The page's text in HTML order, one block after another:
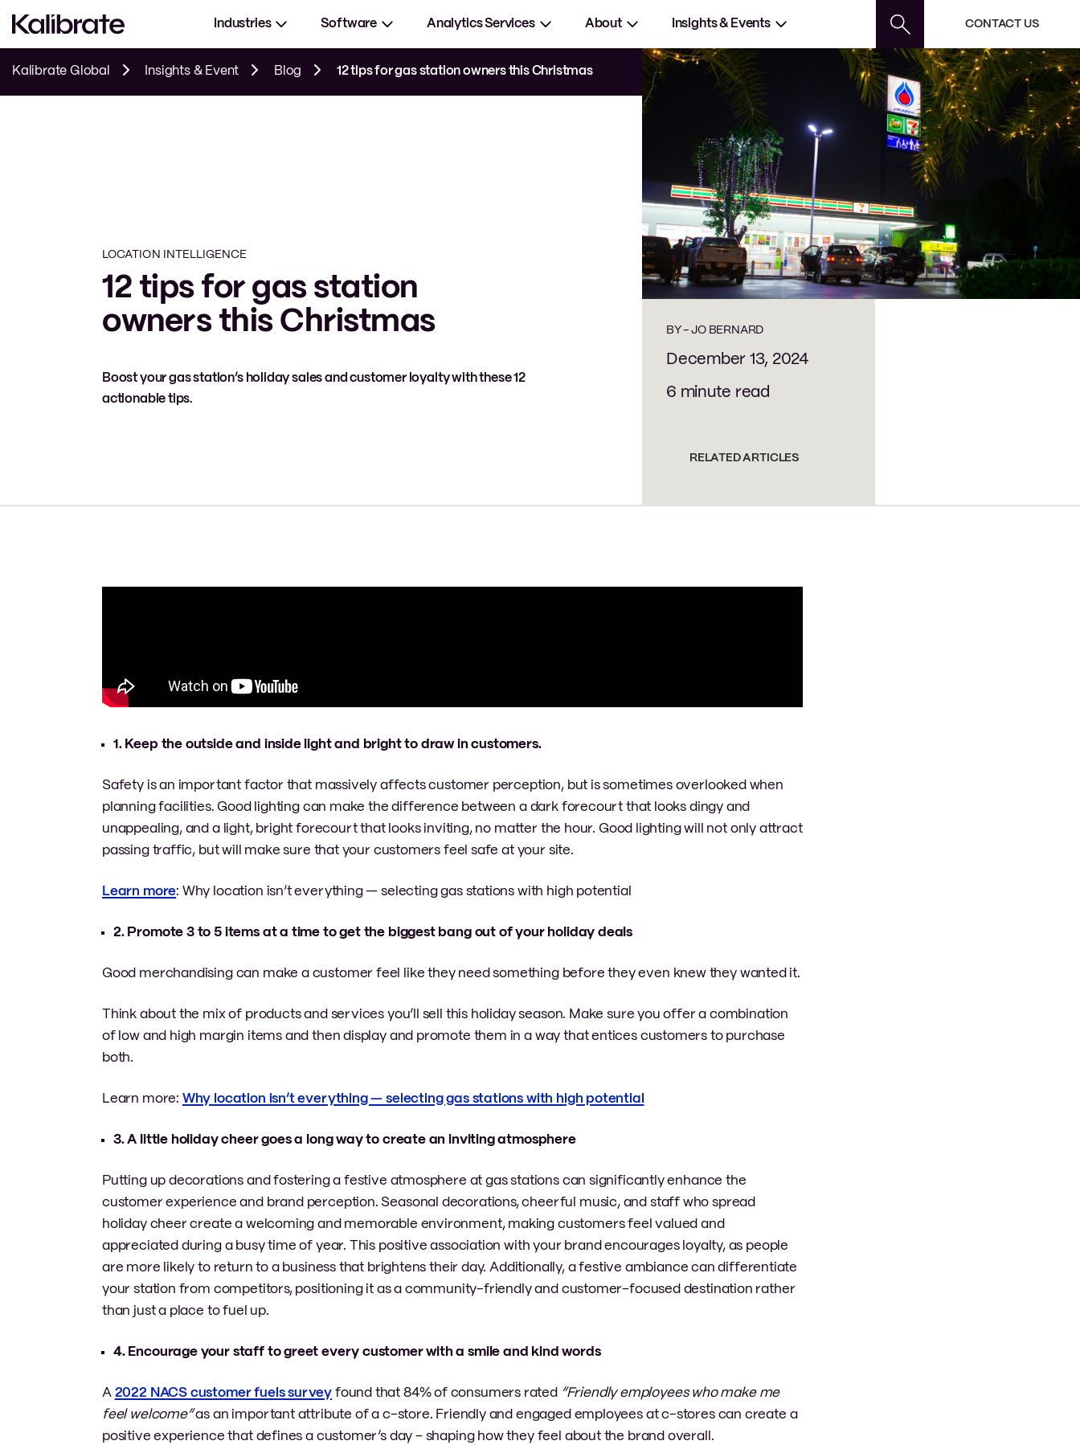
Industries Software Analytics Services About Insights & Events CONTACT US
Kalibrate Global Insights & Event Blog 12 tips for gas station owners this Christmas
LOCATION INTELLIGENCE
12 tips for gas station
owners this Christmas
Boost your gas station’s holiday sales and customer loyalty with these 12
actionable tips.
BY -JO BERNARD
December 13, 2024
6 minute read
RELATED ARTICLES
1. Keep the outside and inside light and bright to draw in customers.
Safety is an important factor that massively affects customer perception, but is sometimes overlooked when
planning facilities. Good lighting can make the difference between a dark forecourt that looks dingy and
unappealing, and a light, bright forecourt that looks inviting, no matter the hour. Good lighting will not only attract
passing traffic, but will make sure that your customers feel safe at your site.
Learn more: Why location isn’t everything — selecting gas stations with high potential
2. Promote 3 to 5 items at a time to get the biggest bang out of your holiday deals
Good merchandising can make a customer feel like they need something before they even knew they wanted it.
Think about the mix of products and services you’ll sell this holiday season. Make sure you offer a combination
of low and high margin items and then display and promote them in a way that entices customers to purchase
both.
Learn more: Why location isn’t everything — selecting gas stations with high potential
3. A little holiday cheer goes a long way to create an inviting atmosphere
Putting up decorations and fostering a festive atmosphere at gas stations can significantly enhance the
customer experience and brand perception. Seasonal decorations, cheerful music, and staff who spread
holiday cheer create a welcoming and memorable environment, making customers feel valued and
appreciated during a busy time of year. This positive association with your brand encourages loyalty, as people
are more likely to return to a business that brightens their day. Additionally, a festive ambiance can differentiate
your station from competitors, positioning it as a community-friendly and customer-focused destination rather
than just a place to fuel up.
4. Encourage your staff to greet every customer with a smile and kind words
A 2022 NACS customer fuels survey found that 84% of consumers rated “Friendly employees who make me
feel welcome”as an important attribute of a c-store. Friendly and engaged employees at c-stores can create a
positive experience that defines a customer’s day – shaping how they feel about the brand overall.